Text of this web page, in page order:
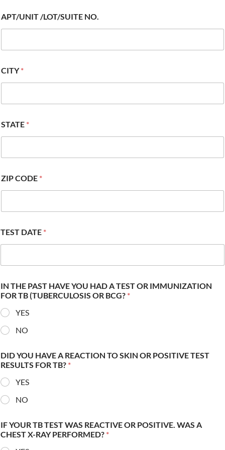
APT/UNIT /LOT/SUITE NO.
CITY*
STATE *
ZIP CODE *
TEST DATE *
IN THE PAST HAVE YOU HAD A TEST OR IMMUNIZATION
FOR TB (TUBERCULOSIS OR BCG? *
YES
NO
DID YOU HAVE A REACTION TO SKIN OR POSITIVE TEST
RESULTS FOR TB? *
YES
NO
IF YOUR TB TEST WAS REACTIVE OR POSITIVE. WAS A
CHEST X-RAY PERFORMED? *